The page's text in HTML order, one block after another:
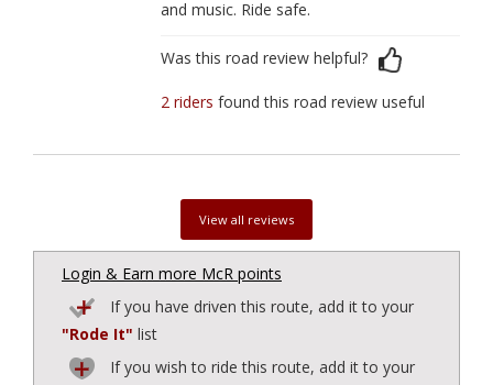
and music. Ride safe.
Was this road review helpful?
2 ridersfound this road review useful
View all reviews
Login & Earn more McR points
If you have driven this route, add it to your
"Rode It" list
If you wish to ride this route, add it to your